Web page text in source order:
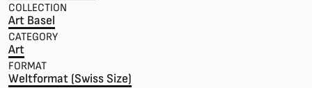
COLLECTION
Art Basel
CATEGORY
Art
FORMAT
Weltformat (Swiss Size)